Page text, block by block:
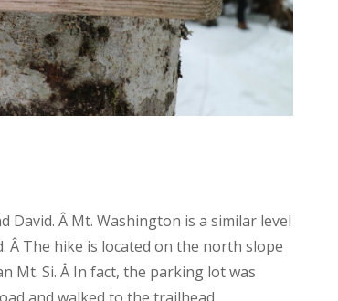
David. Â Mt. Washington is a similar level
The hike is located on the north slope
Mt. Si. Â In fact, the parking lot was